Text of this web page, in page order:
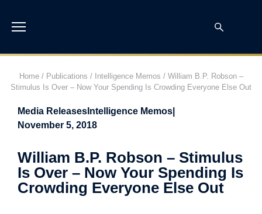
Home/ Publications / Intelligence Memos / William B.P. Robson –
Stimulus Is Over – Now Your Spending Is Crowding Everyone Else Out
Media Releases Intelligence Memos
November 5, 2018
William B.P. Robson – Stimulus
Is Over – Now Your Spending Is
Crowding Everyone Else Out